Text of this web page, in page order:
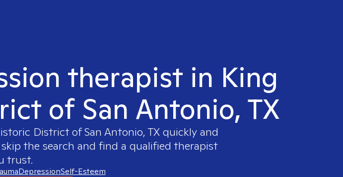
therapist in King
of San Antonio, TX
District of San Antonio, TXquickly and
the search and find a qualified therapist
trust.
DepressionSelf-Esteem